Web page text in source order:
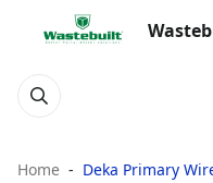
Home Deka Primary